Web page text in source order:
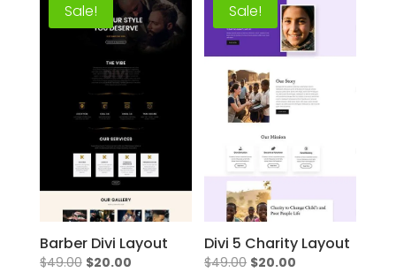
Sale!
Barber Divi Layout
$49.00 Original
$20.00Current
Sale!
Divi 5 Charity Layout
$49.00 Original
$20.00